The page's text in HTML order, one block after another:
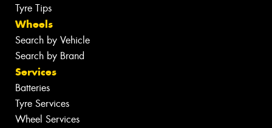
Tyre Tips
Wheels
Search by Vehicle
Search by Brand
Services
Batteries
Tyre Services
Wheel Services